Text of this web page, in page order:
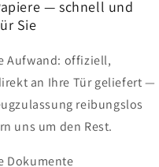
— schnell und
Sie
Aufwand: offiziell,
an Ihre Tür geliefert —
reibungslos
uns um den Rest.
Dokumente